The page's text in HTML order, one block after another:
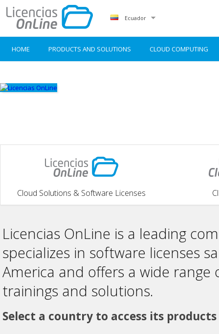
Ecuador
HOME PRODUCTS AND SOLUTIONS CLOUD COMPUTING
Cloud Solutions & Software Licenses
Licencias OnLine is a leading
specializes in software licenses
America and offers a wide range
trainings and solutions.
Select a country to access its